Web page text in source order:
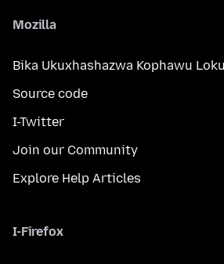
Mozilla
Bika Ukuxhashazwa Kophawu
Source code
I-Twitter
Join our Community
Explore Help Articles
I-Firefox